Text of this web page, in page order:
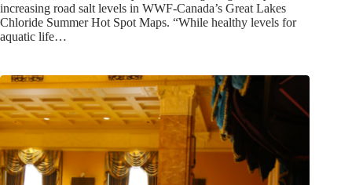
increasing road salt levels in WWF-Canada’s Great Lakes
Chloride Summer Hot Spot Maps. “While healthy levels for
aquatic life…